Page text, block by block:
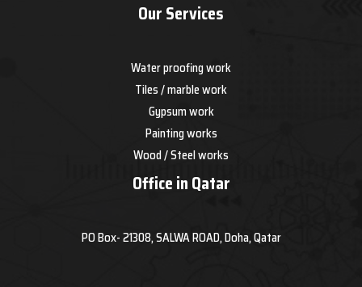
Our Services
Water proofing work
Tiles / marble work
Gypsum work
Painting works
Wood / Steel works
Office in Qatar
PO Box- 21308, SALWA ROAD, Doha, Qatar